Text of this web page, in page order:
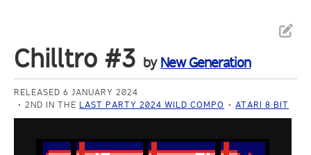
Chilltro #3 by New Generation
RELEASED 6 JANUARY 2024
2ND IN THE LAST PARTY 2024 WILD COMPO ATARI 8 BIT